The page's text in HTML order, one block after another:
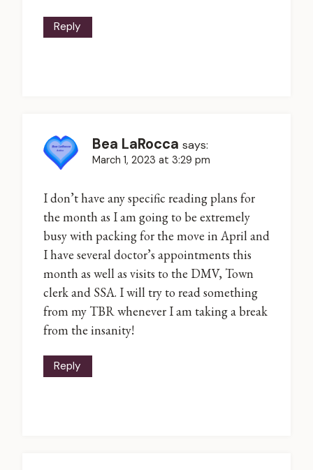
Reply
Bea LaRocca says:
March 1, 2023 at 3:29 pm
I don’t have any specific reading plans for
the month as I am going to be extremely
busy with packing for the move in April and
I have several doctor’s appointments this
month as well as visits to the DMV, Town
clerk and SSA. I will try to read something
from my TBR whenever I am taking a break
from the insanity!
Reply